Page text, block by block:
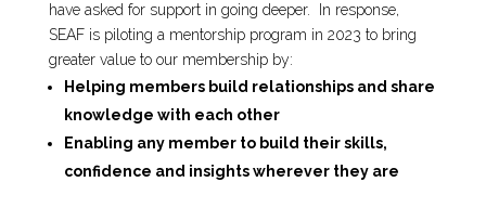
have asked for support in going deeper. In response,
SEAF is piloting a mentorship program in 2023 to bring
greater value to our membership by:
Helping members build relationships and share
knowledge with each other
Enabling any member to build their skills,
confidence and insights wherever they are